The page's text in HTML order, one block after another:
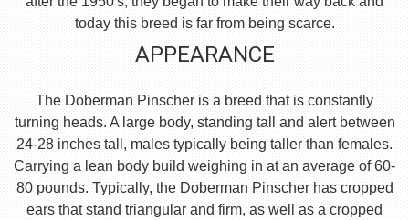
today this breed is far from being scarce.
APPEARANCE
The Doberman Pinscher is a breed that is constantly
turning heads. A large body, standing tall and alert between
24-28 inches tall, males typically being taller than females.
Carrying a lean body build weighing in at an average of 60-
80 pounds. Typically, the Doberman Pinscher has cropped
ears that stand triangular and firm, as well as a cropped